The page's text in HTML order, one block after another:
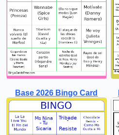
Base 2026 Bingo Card